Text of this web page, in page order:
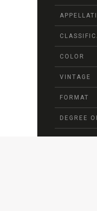
COLOR
VINTAGE
FORMAT
DEGREE